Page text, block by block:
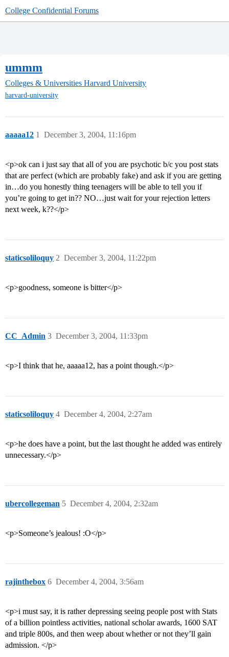
College Confidential Forums
ummm
Colleges & Universities Harvard University
harvard-university
aaaaa12 December 3, 2004, 11:16pm
1
<p>ok can i just say that all of you are psychotic b/c you post stats
that are perfect (which are probably fake) and ask if you are getting
in…do you honestly thing teenagers will be able to tell you if
you’re going to get in?? NO…just wait for your rejection letters
next week, k??</p>
staticsoliloquy December 3, 2004, 11:22pm
2
<p>goodness, someone is bitter</p>
CC_Admin December 3, 2004, 11:33pm
3
<p>I think that he, aaaaa12, has a point though.</p>
staticsoliloquy December 4, 2004, 2:27am
4
<p>he does have a point, but the last thought he added was entirely
unnecessary.</p>
ubercollegeman December 4, 2004, 2:32am
5
<p>Someone’s jealous! :O</p>
rajinthebox December 4, 2004, 3:56am
6
<p>i must say, it is rather depressing seeing people post with Stats
of a billion pointless activities, national scholar awards, 1600 SAT
and triple 800s, and then weep about whether or not they’ll gain
admission. </p>